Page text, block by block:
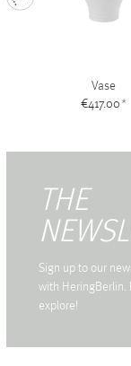
Vase
€417.00*
THE
Sign up to our
with HeringBerlin.
explore!